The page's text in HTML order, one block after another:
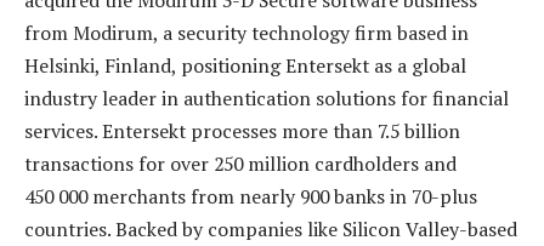
from Modirum, a security technology firm based in
Helsinki, Finland, positioning Entersekt as a global
industry leader in authentication solutions for financial
services. Entersekt processes more than 7.5 billion
transactions for over 250 million cardholders and
450 000 merchants from nearly 900 banks in 70-plus
countries. Backed by companies like Silicon Valley-based